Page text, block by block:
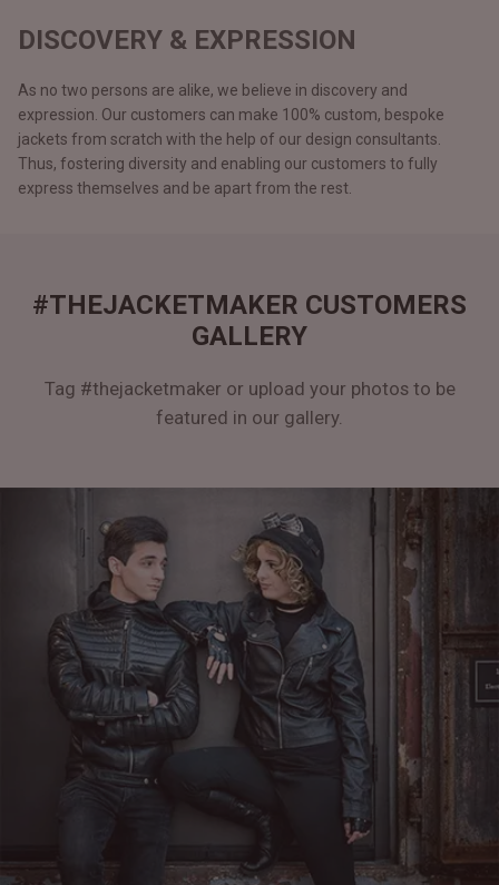
DISCOVERY & EXPRESSION
As no two persons are alike, we believe in discovery and
expression. Our customers can make 100% custom, bespoke
jackets from scratch with the help of our design consultants.
Thus, fostering diversity and enabling our customers to fully
express themselves and be apart from the rest.
#THEJACKETMAKER CUSTOMERS
GALLERY
Tag #thejacketmaker or upload your photos to be
featured in our gallery.